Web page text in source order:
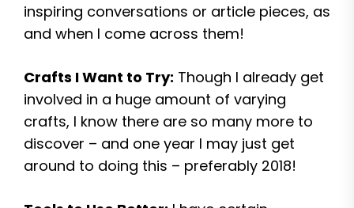
inspiring conversations or article pieces, as
and when I come across them!
Crafts I Want to Try: Though I already get
involved in a huge amount of varying
crafts, I know there are so many more to
discover – and one year I may just get
around to doing this – preferably 2018!